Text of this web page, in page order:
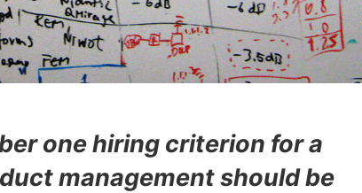
one hiring criterion for a
management should be